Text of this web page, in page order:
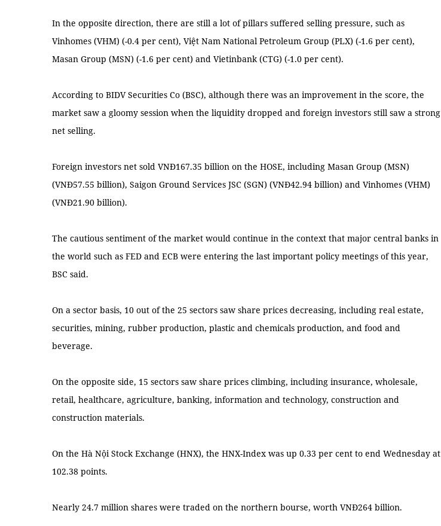
In the opposite direction, there are still a lot of pillars suffered selling pressure, such as
Vinhomes (VHM) (-0.4 per cent), Việt Nam National Petroleum Group (PLX) (-1.6 per cent),
Masan Group (MSN) (-1.6 per cent) and Vietinbank (CTG) (-1.0 per cent).
According to BIDV Securities Co (BSC), although there was an improvement in the score, the
market saw a gloomy session when the liquidity dropped and foreign investors still saw a strong
net selling.
Foreign investors net sold VNĐ167.35 billion on the HOSE, including Masan Group (MSN)
(VNĐ57.55 billion), Saigon Ground Services JSC (SGN) (VNĐ42.94 billion) and Vinhomes (VHM)
(VNĐ21.90 billion).
The cautious sentiment of the market would continue in the context that major central banks in
the world such as FED and ECB were entering the last important policy meetings of this year,
BSC said.
On a sector basis, 10 out of the 25 sectors saw share prices decreasing, including real estate,
securities, mining, rubber production, plastic and chemicals production, and food and
beverage.
On the opposite side, 15 sectors saw share prices climbing, including insurance, wholesale,
retail, healthcare, agriculture, banking, information and technology, construction and
construction materials.
On the Hà Nội Stock Exchange (HNX), the HNX-Index was up 0.33 per cent to end Wednesday at
102.38 points.
Nearly 24.7 million shares were traded on the northern bourse, worth VNĐ264 billion.